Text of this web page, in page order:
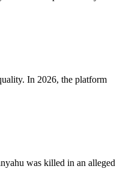
In 2026, the platform
was killed in an alleged